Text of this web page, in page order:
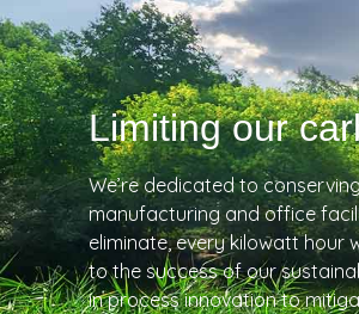
Limiting our
We’re dedicated to
manufacturing and office
eliminate, every kilowatt hour
to the success of our
in process innovation to